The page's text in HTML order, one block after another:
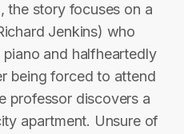
the story focuses on a
Jenkins) who
and halfheartedly
being forced to attend
professor discovers a
apartment. Unsure of